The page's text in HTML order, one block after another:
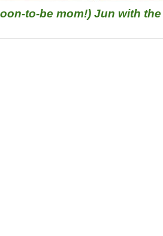
to-be mom!) Jun with